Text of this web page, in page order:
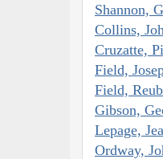
Shannon,
Collins,
Cruzatte,
Field,
Field,
Gibson,
Lepage,
Ordway,